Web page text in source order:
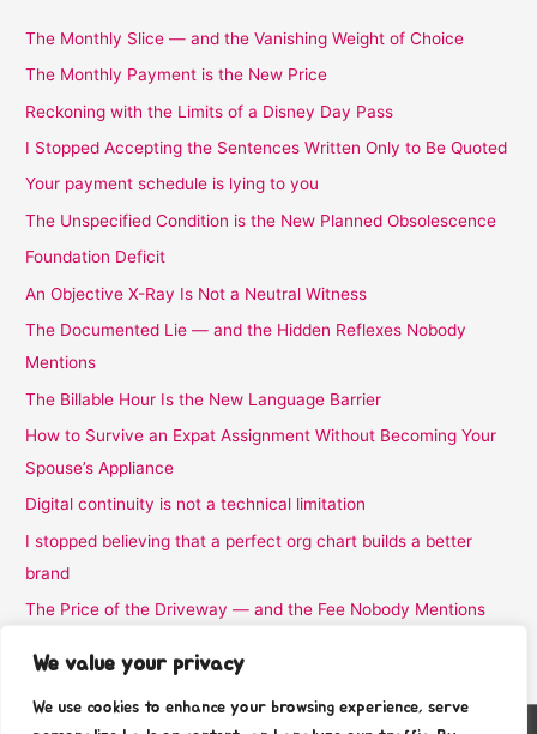
We value your privacy
We use cookies to enhance your browsing experience, serve
The Monthly Slice — and the Vanishing Weight of Choice
The Monthly Payment is the New Price
Reckoning with the Limits of a Disney Day Pass
I Stopped Accepting the Sentences Written Only to Be Quoted
Your payment schedule is lying to you
The Unspecified Condition is the New Planned Obsolescence
Foundation Deficit
An Objective X-Ray Is Not a Neutral Witness
The Documented Lie — and the Hidden Reflexes Nobody
Mentions
The Billable Hour Is the New Language Barrier
How to Survive an Expat Assignment Without Becoming Your
Spouse’s Appliance
Digital continuity is not a technical limitation
I stopped believing that a perfect org chart builds a better
brand
The Price of the Driveway — and the Fee Nobody Mentions